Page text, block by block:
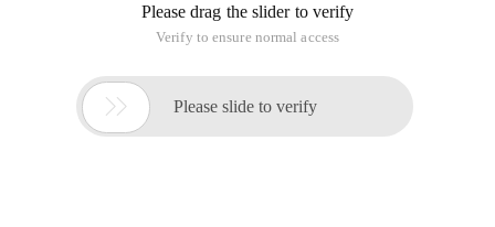
Please drag the slider to verify
Verify to ensure normal access
 Please slide to verify